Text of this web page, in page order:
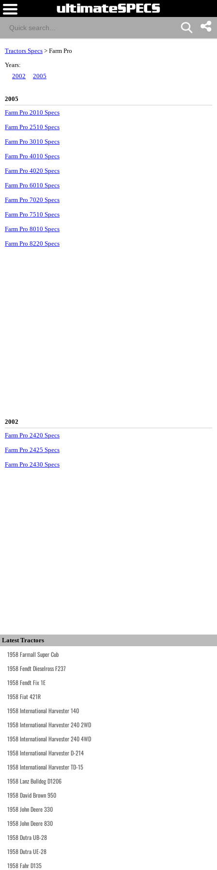
Tractors Specs > Farm Pro
Years:
2002
2005
2005
Farm Pro 2010 Specs
Farm Pro 2510 Specs
Farm Pro 3010 Specs
Farm Pro 4010 Specs
Farm Pro 4020 Specs
Farm Pro 6010 Specs
Farm Pro 7020 Specs
Farm Pro 7510 Specs
Farm Pro 8010 Specs
Farm Pro 8220 Specs
2002
Farm Pro 2420 Specs
Farm Pro 2425 Specs
Farm Pro 2430 Specs
Latest Tractors
1958 Farmall Super Cub
1958 Fendt Dieselross F237
1958 Fendt Fix 1E
1958 Fiat 421R
1958 International Harvester 140
1958 International Harvester 240 2WD
1958 International Harvester 240 4WD
1958 International Harvester D-214
1958 International Harvester TD-15
1958 Lanz Bulldog D1206
1958 David Brown 950
1958 John Deere 330
1958 John Deere 830
1958 Dutra UB-28
1958 Dutra UE-28
1958 Fahr D135